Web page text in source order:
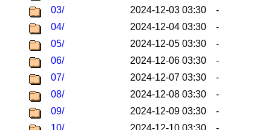
03/
2024-12-03 03:30
-
04/
2024-12-04 03:30
-
05/
2024-12-05 03:30
-
06/
2024-12-06 03:30
-
07/
2024-12-07 03:30
-
08/
2024-12-08 03:30
-
09/
2024-12-09 03:30
-